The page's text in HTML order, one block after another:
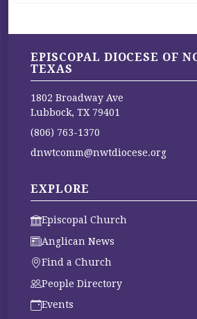
EPISCOPAL DIOCESE OF
TEXAS
1802 Broadway Ave
Lubbock, TX 79401
(806) 763-1370
dnwtcomm@nwtdiocese.org
EXPLORE
Episcopal Church
Anglican News
Find a Church
People Directory
Events